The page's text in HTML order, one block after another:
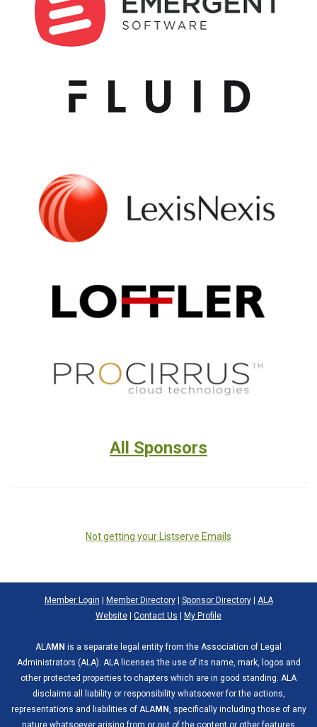
All Sponsors
Not getting your Listserve Emails
Member Login Member Directory| Sponsor Directory| ALA
Website
Contact Us My Profile
ALAMN is a separate legal entity from the Association of Legal
Administrators (ALA). ALA licenses the use of its name, mark, logos and
other protected properties to chapters which are in good standing. ALA
disclaims all liability or responsibility whatsoever for the actions,
representations and liabilities of ALAMN, specifically including those of any
nature whatsoever arising from or out of the content or other features